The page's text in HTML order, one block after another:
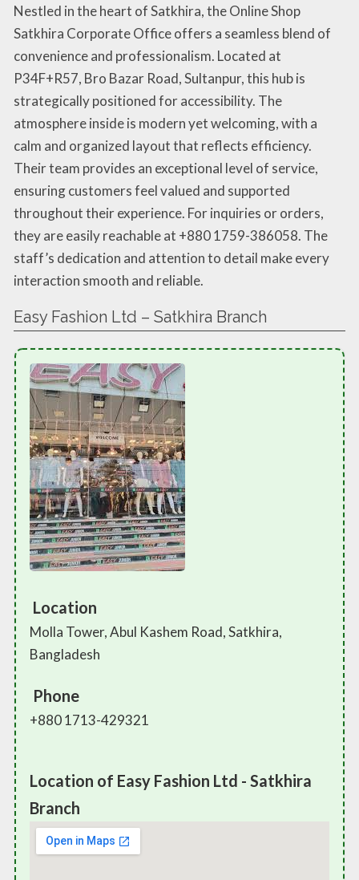
Nestled in the heart of Satkhira, the Online Shop
Satkhira Corporate Office offers a seamless blend of
convenience and professionalism. Located at
P34F+R57, Bro Bazar Road, Sultanpur, this hub is
strategically positioned for accessibility. The
atmosphere inside is modern yet welcoming, with a
calm and organized layout that reflects efficiency.
Their team provides an exceptional level of service,
ensuring customers feel valued and supported
throughout their experience. For inquiries or orders,
they are easily reachable at +880 1759-386058. The
staff’s dedication and attention to detail make every
interaction smooth and reliable.
Easy Fashion Ltd – Satkhira Branch
Location
Molla Tower, Abul Kashem Road, Satkhira,
Bangladesh
Phone
+880 1713-429321
Location of Easy Fashion Ltd - Satkhira
Branch